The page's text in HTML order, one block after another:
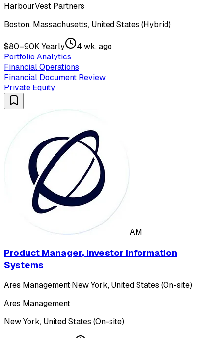
HarbourVest Partners
Boston, Massachusetts, United States (Hybrid)
$80–90K Yearly
4 wk. ago
Portfolio Analytics
Financial Operations
Financial Document Review
Private Equity
AM
Product Manager, Investor Information
Systems
Ares Management·New York, United States (On-site)
Ares Management
New York, United States (On-site)